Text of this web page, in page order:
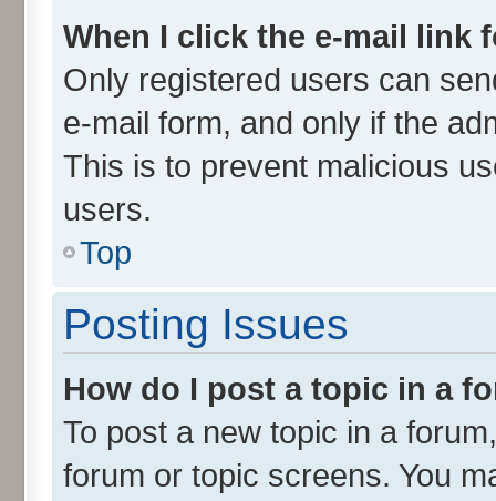
When I click the e-mail link
Only registered users can
e-mail form, and only if the
This is to prevent malicious
users.
Top
Posting Issues
How do I post a topic in a
To post a new topic in a
forum or topic screens. You